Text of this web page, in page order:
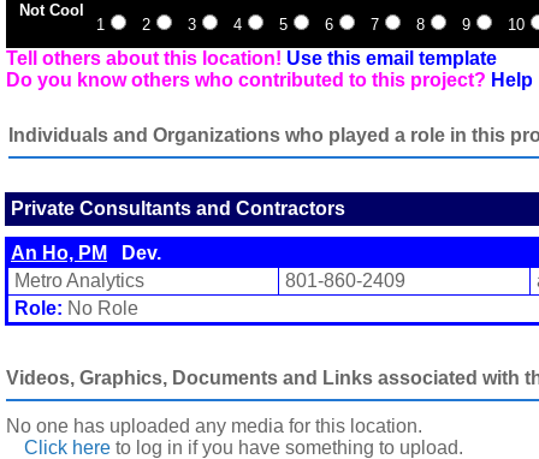
Not Cool
1
2 3 4 5 6 7 8 9 10
Tell others about this location! Use this email template
Do you know others who contributed to this project?
Individuals and Organizations who played a role in this
Private Consultants and Contractors
An Ho, PM
Dev.
Metro Analytics
801-860-2409
Role: No Role
Videos, Graphics, Documents and Links associated with
No one has uploaded any media for this location.
Click here to log in if you have something to upload.